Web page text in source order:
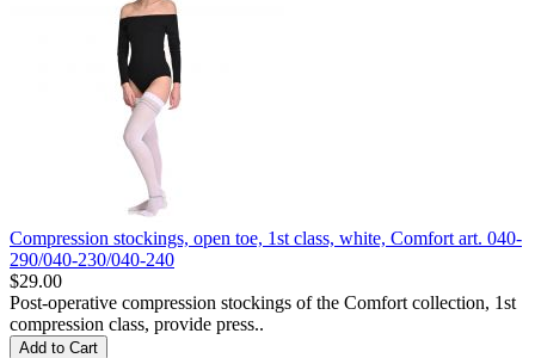
Compression stockings, open toe, 1st class, white, Comfort art. 040-
290/040-230/040-240
$29.00
Post-operative compression stockings of the Comfort collection, 1st
compression class, provide press..
Add to Cart